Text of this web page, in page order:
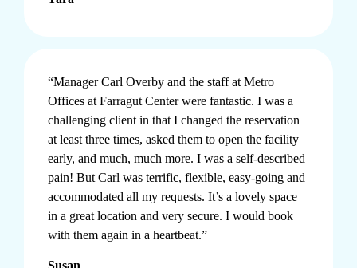
“Manager Carl Overby and the staff at Metro
Offices at Farragut Center were fantastic. I was a
challenging client in that I changed the reservation
at least three times, asked them to open the facility
early, and much, much more. I was a self-described
pain! But Carl was terrific, flexible, easy-going and
accommodated all my requests. It’s a lovely space
in a great location and very secure. I would book
with them again in a heartbeat.”
Susan